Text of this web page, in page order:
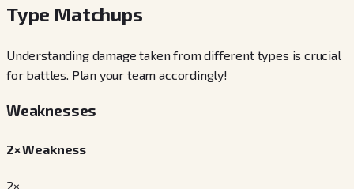
Type Matchups
Understanding damage taken from different types is crucial
for battles. Plan your team accordingly!
Weaknesses
2× Weakness
2×